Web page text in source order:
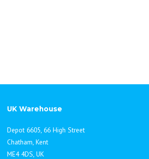
UK Warehouse
Depot 6605, 66 High Street
Chatham, Kent
ME4 4DS, UK